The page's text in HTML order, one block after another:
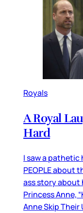
Royals
A Royal
Hard
I saw a
PEOPLE about
ass story about
Princess Anne,
Anne Skip Their